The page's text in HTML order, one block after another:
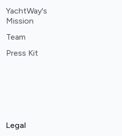
YachtWay's
Mission
Team
Press Kit
Legal